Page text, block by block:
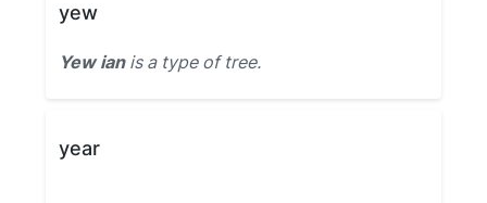
yew
Yew ianis a type of tree.
year